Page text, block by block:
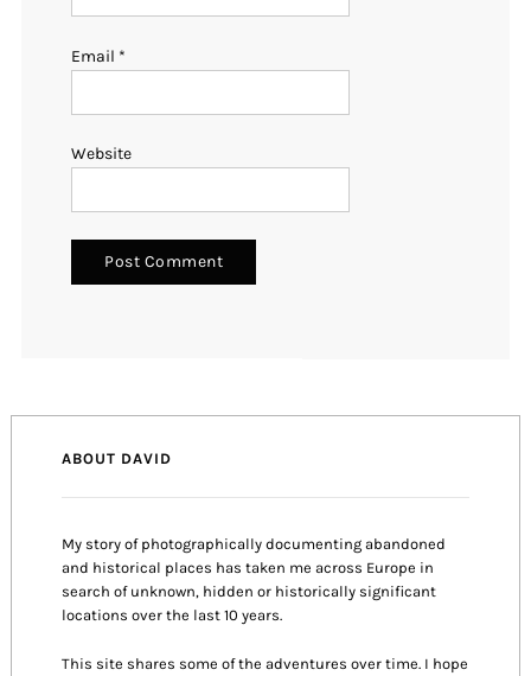
Email *
Website
ABOUT DAVID
My story of photographically documenting abandoned
and historical places has taken me across Europe in
search of unknown, hidden or historically significant
locations over the last 10 years.
This site shares some of the adventures over time. I hope